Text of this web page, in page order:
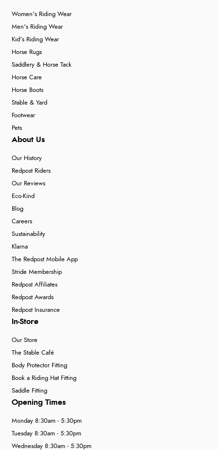
Women's Riding Wear
Men's Riding Wear
Kid's Riding Wear
Horse Rugs
Saddlery & Horse Tack
Horse Care
Horse Boots
Stable & Yard
Footwear
Pets
About Us
Our History
Redpost Riders
Our Reviews
Eco-Kind
Blog
Careers
Sustainability
Klarna
The Redpost Mobile App
Stride Membership
Redpost Affiliates
Redpost Awards
Redpost Insurance
In-Store
Our Store
The Stable Café
Body Protector Fitting
Book a Riding Hat Fitting
Saddle Fitting
Opening Times
Monday 8:30am - 5:30pm
Tuesday 8:30am - 5:30pm
Wednesday 8:30am - 5:30pm